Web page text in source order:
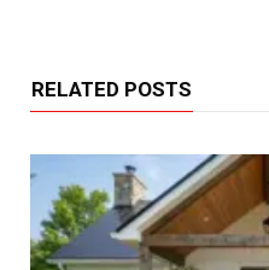
RELATED POSTS